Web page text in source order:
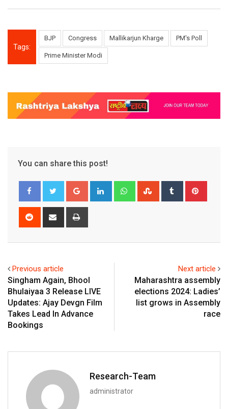
Tags:
BJP Congress Mallikarjun Kharge PM's Poll
Prime Minister Modi
You can share this post!
Google+ LinkedIn WhatsappStumbleUpon
Tumblr
Reddit
Share
Previous article
Singham Again, Bhool
Bhulaiyaa 3 Release LIVE
Updates: Ajay Devgn Film
Takes Lead In Advance
Bookings
Next article
Maharashtra assembly
elections 2024: Ladies’
list grows in Assembly
race
Research-Team
administrator